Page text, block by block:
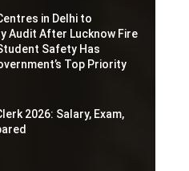
in Delhi to
Audit After Lucknow Fire
Safety Has
Top Priority
2026: Salary, Exam,